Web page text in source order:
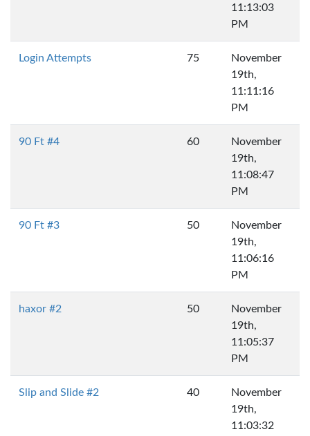
11:13:03
PM
Login Attempts 75
November
19th,
11:11:16
PM
90 Ft #4 60
November
19th,
11:08:47
PM
90 Ft #3 50
November
19th,
11:06:16
PM
haxor #2 50
November
19th,
11:05:37
PM
Slip and Slide #2 40
November
19th,
11:03:32